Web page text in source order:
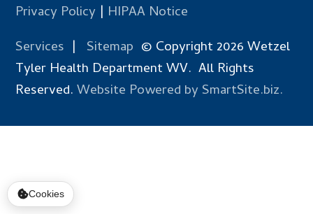
Privacy Policy | HIPAA Notice
Services | Sitemap © Copyright 2026 Wetzel
Tyler Health Department WV. All Rights
Reserved.Website Powered by SmartSite.biz.
Cookies